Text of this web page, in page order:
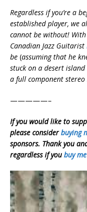
Regardless if you’re a
established player, we
cannot be without!
Canadian Jazz Guitarist
be (assuming that he
stuck on a desert
a full component stereo
—————–
If you would like to
please considerbuying
sponsors. Thank you
regardless if youbuy